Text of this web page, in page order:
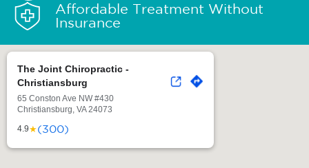
Affordable Treatment Without
Insurance
The Joint Chiropractic -
Christiansburg
65 Conston Ave NW #430
Christiansburg, VA 24073
4.9★(300)